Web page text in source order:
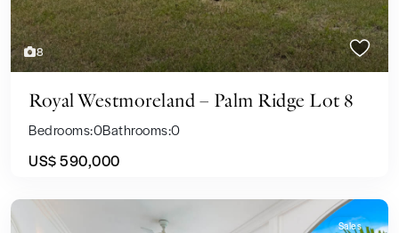
8
Royal Westmoreland – Palm Ridge Lot 8
Bedrooms:0Bathrooms:0
US$ 590,000
Sales